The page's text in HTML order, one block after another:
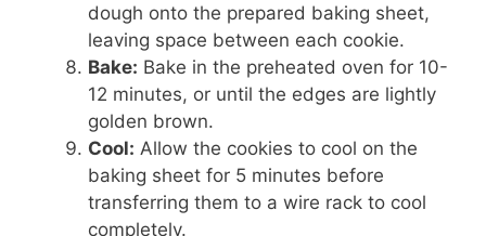
dough onto the prepared baking sheet,
leaving space between each cookie.
Bake: Bake in the preheated oven for 10-
12 minutes, or until the edges are lightly
golden brown.
Cool: Allow the cookies to cool on the
baking sheet for 5 minutes before
transferring them to a wire rack to cool
completely.